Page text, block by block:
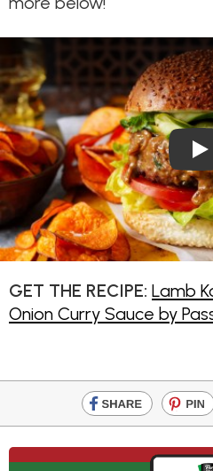
Play
GET THE RECIPE: Lamb
Onion Curry Sauce by